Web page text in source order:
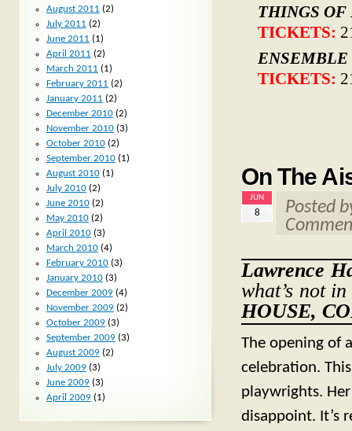
THINGS OF
TICKETS:
TICKETS:
On The
JUN
8
Posted
Lawrence
what’s not
HOUSE,
The opening of
celebration.
playwrights.
disappoint. It’s
August 2011 (2)
July 2011 (2)
June 2011 (1)
April 2011 (2)
March 2011 (1)
February 2011 (2)
January 2011 (2)
December 2010(2)
November 2010(3)
October 2010(2)
September 2010(1)
August 2010(1)
July 2010(2)
June 2010(2)
May 2010(2)
April 2010(3)
March 2010(4)
February 2010(3)
January 2010(3)
December 2009(4)
November 2009(2)
October 2009(3)
September 2009(3)
August 2009(2)
July 2009(3)
June 2009(3)
April 2009(1)